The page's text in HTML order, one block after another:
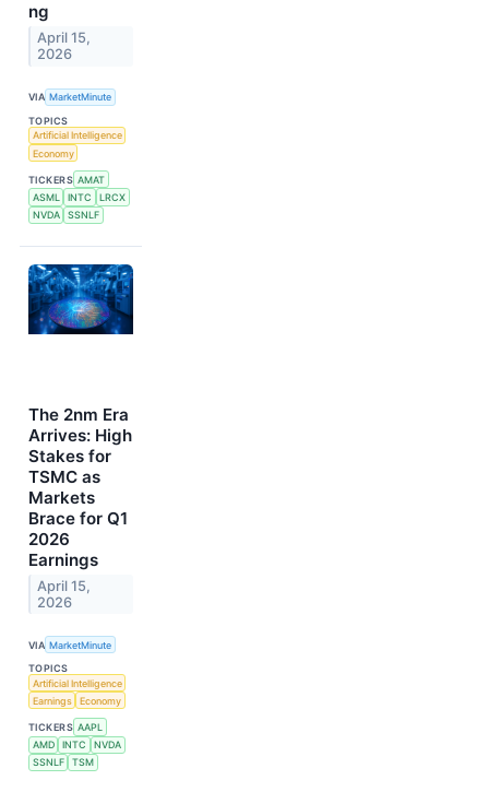
ng
April 15,
2026
VIA MarketMinute
TOPICS
Artificial Intelligence
Economy
TICKERS AMAT
ASML
INTC
LRCX
NVDA
SSNLF
The 2nm Era
Arrives: High
Stakes for
TSMC as
Markets
Brace for Q1
2026
Earnings
April 15,
2026
VIA MarketMinute
TOPICS
Artificial Intelligence
Earnings
Economy
TICKERS AAPL
AMD
INTC
NVDA
SSNLF
TSM